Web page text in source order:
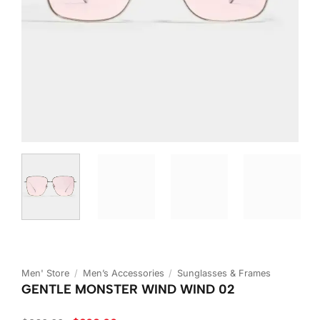
Men' Store / Men’s Accessories / Sunglasses & Frames
GENTLE MONSTER WIND WIND 02